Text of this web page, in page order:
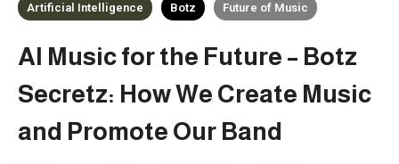
Artificial Intelligence Botz Future of Music
AI Music for the Future – Botz
Secretz: How We Create Music
and Promote Our Band